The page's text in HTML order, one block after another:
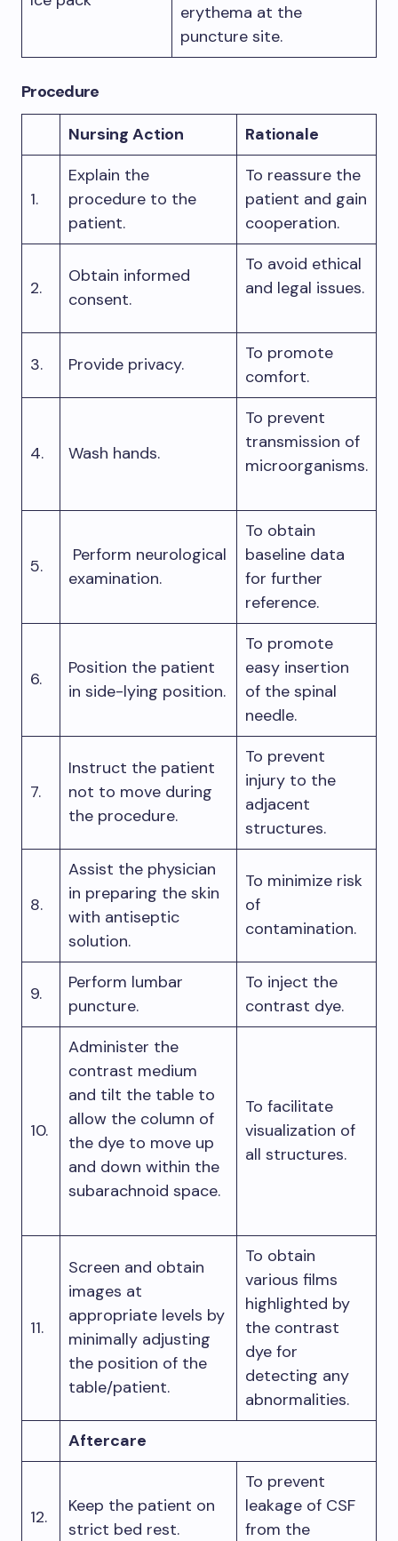
erythema at the
puncture site.
Procedure
Nursing Action
Rationale
1.
Explain the
procedure to the
patient.
To reassure the
patient and gain
cooperation.
2.
Obtain informed
consent.
To avoid ethical
and legal issues.
3. Provide privacy.
To promote
comfort.
4. Wash hands.
To prevent
transmission of
microorganisms.
5.
Perform neurological
examination.
To obtain
baseline data
for further
reference.
6.
Position the patient
in side-lying position.
To promote
easy insertion
of the spinal
needle.
7.
Instruct the patient
not to move during
the procedure.
To prevent
injury to the
adjacent
structures.
8.
Assist the physician
in preparing the skin
with antiseptic
solution.
To minimize risk
of
contamination.
9.
Perform lumbar
puncture.
To inject the
contrast dye.
10.
Administer the
contrast medium
and tilt the table to
allow the column of
the dye to move up
and down within the
subarachnoid space.
To facilitate
visualization of
all structures.
11.
Screen and obtain
images at
appropriate levels by
minimally adjusting
the position of the
table/patient.
To obtain
various films
highlighted by
the contrast
dye for
detecting any
abnormalities.
Aftercare
12.
Keep the patient on
strict bed rest.
To prevent
leakage of CSF
from the